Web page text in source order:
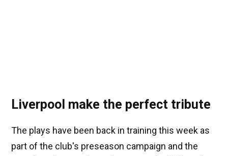
Liverpool make the perfect tribute
The plays have been back in training this week as
part of the club's preseason campaign and the